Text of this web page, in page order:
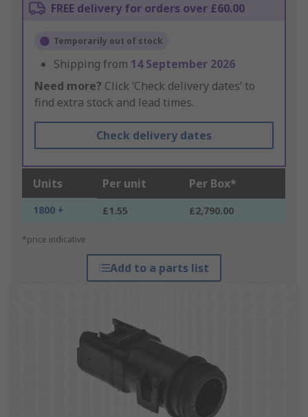
FREE delivery for orders over £60.00
Temporarily out of stock
Shipping from 14 September 2026
Need more? Click ‘Check delivery dates’ to
find extra stock and lead times.
Check delivery dates
Units Per unit Per Box*
1800 + £1.55 £2,790.00
*price indicative
Add to a parts list